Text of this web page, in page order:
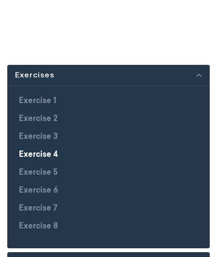
Exercises
Exercise 1
Exercise 2
Exercise 3
Exercise 4
Exercise 5
Exercise 6
Exercise 7
Exercise 8